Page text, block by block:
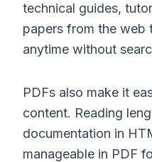
technical guides,
papers from the web
anytime without
PDFs also make it
content. Reading
documentation in
manageable in PDF